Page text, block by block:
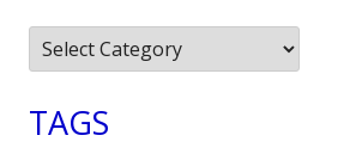
Categories
TAGS